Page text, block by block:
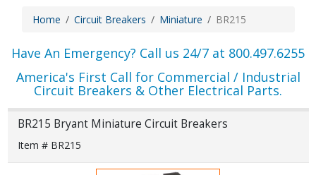
Home Circuit Breakers Miniature BR215
Have An Emergency? Call us 24/7 at 800.497.6255
America's First Call for Commercial / Industrial
Circuit Breakers & Other Electrical Parts.
BR215 Bryant Miniature Circuit Breakers
Item # BR215